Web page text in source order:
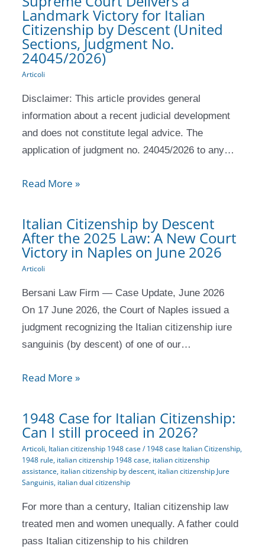
Landmark Victory for Italian
Citizenship by Descent (United
Sections, Judgment No.
24045/2026)
Articoli
Disclaimer: This article provides general
information about a recent judicial development
and does not constitute legal advice. The
application of judgment no. 24045/2026 to any…
Read More »
Italian Citizenship by Descent
After the 2025 Law: A New Court
Victory in Naples on June 2026
Articoli
Bersani Law Firm — Case Update, June 2026
On 17 June 2026, the Court of Naples issued a
judgment recognizing the Italian citizenship iure
sanguinis (by descent) of one of our…
Read More »
1948 Case for Italian Citizenship:
Can I still proceed in 2026?
Articoli, Italian citizenship 1948 case /1948 case Italian Citizenship,
1948 rule, italian citizenship 1948 case, italian citizenship
assistance, italian citizenship by descent, italian citizenship Jure
Sanguinis, italian dual citizenship
For more than a century, Italian citizenship law
treated men and women unequally. A father could
pass Italian citizenship to his children